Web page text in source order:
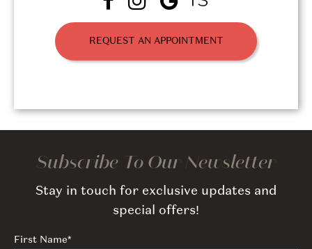
REQUEST AN APPOINTMENT
Subscribe To Our Newsletter
Stay in touch for exclusive updates and
special offers!
First Name*